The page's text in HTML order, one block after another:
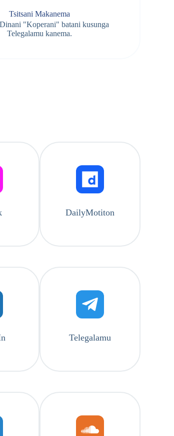
Tsitsani Makanema
"Koperani" batani kusunga
Telegalamu kanema.
DailyMotiton
Telegalamu